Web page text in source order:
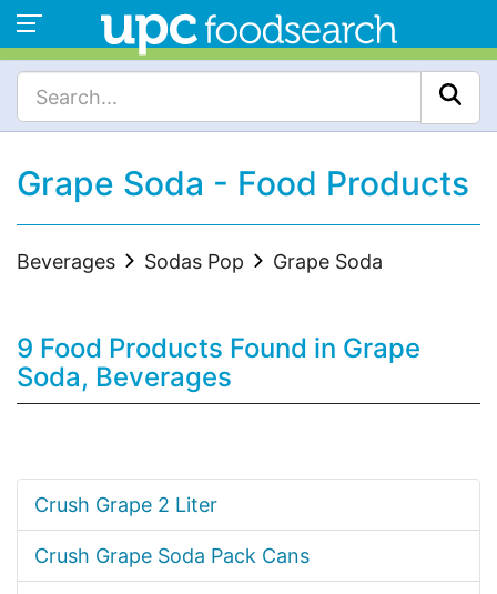
Grape Soda - Food Products
Beverages Sodas Pop Grape Soda
9 Food Products Found in Grape
Soda, Beverages
Crush Grape 2 Liter
Crush Grape Soda Pack Cans